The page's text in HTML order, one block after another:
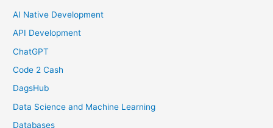
AI Native Development
API Development
ChatGPT
Code 2 Cash
DagsHub
Data Science and Machine Learning
Databases